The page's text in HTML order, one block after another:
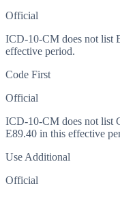
Official
ICD-10-CM does not list
effective period.
Code First
Official
ICD-10-CM does not list
E89.40 in this effective
Use Additional
Official